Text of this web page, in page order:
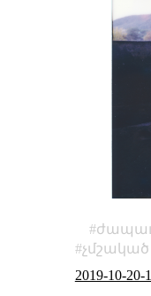
չմշակած
2019-10-20-1